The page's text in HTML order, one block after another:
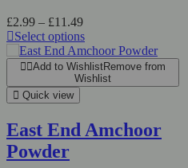
£2.99 – £11.49
Select options
Add to WishlistRemove from
Wishlist
Quick view
East End Amchoor
Powder